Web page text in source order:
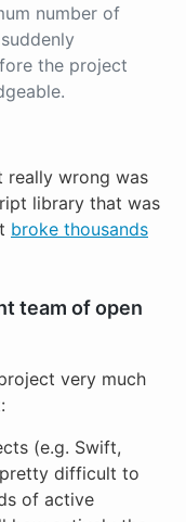
number of
the project
really wrong was
library that was
broke thousands
team of open
very much
(e.g. Swift,
pretty difficult to
of active